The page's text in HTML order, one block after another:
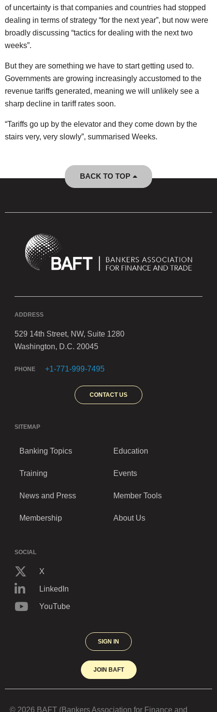
of uncertainty is that companies and countries had stopped
dealing in terms of strategy “for the next year”, but now were
broadly discussing “tactics for dealing with the next two
weeks”.
But they are something we have to start getting used to.
Governments are growing increasingly accustomed to the
revenue tariffs generated, meaning we will unlikely see a
sharp decline in tariff rates soon.
“​​Tariffs go up by the elevator and they come down by the
stairs very, very slowly”, summarised Weeks.
BACK TO TOP
ADDRESS
529 14th Street, NW, Suite 1280
Washington, D.C. 20045
PHONE +1-771-999-7495
CONTACT US
SITEMAP
Banking Topics Education
Training Events
News and Press Member Tools
Membership About Us
SOCIAL
X
LinkedIn
YouTube
SIGN IN
JOIN BAFT
© 2026 BAFT (Bankers Association for Finance and